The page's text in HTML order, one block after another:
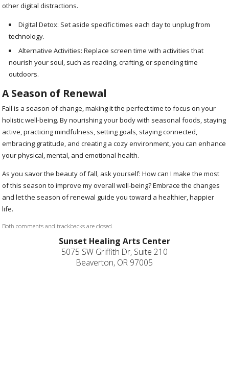
other digital distractions.
Digital Detox: Set aside specific times each day to unplug from
technology.
Alternative Activities: Replace screen time with activities that
nourish your soul, such as reading, crafting, or spending time
outdoors.
A Season of Renewal
Fall is a season of change, making it the perfect time to focus on your
holistic well-being. By nourishing your body with seasonal foods, staying
active, practicing mindfulness, setting goals, staying connected,
embracing gratitude, and creating a cozy environment, you can enhance
your physical, mental, and emotional health.
As you savor the beauty of fall, ask yourself: How can I make the most
of this season to improve my overall well-being? Embrace the changes
and let the season of renewal guide you toward a healthier, happier
life.
Both comments and trackbacks are closed.
Sunset Healing Arts Center
5075 SW Griffith Dr, Suite 210
Beaverton, OR 97005